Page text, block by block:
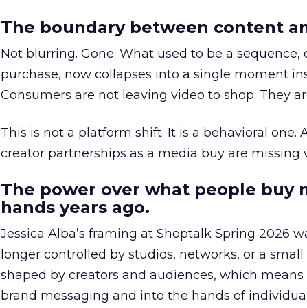
The boundary between content
Not blurring. Gone. What used to be a
purchase, now collapses into a single moment
Consumers are not leaving video to shop. They
This is not a platform shift. It is a behavioral one.
creator partnerships as a media buy are missing
The power over what people buy
hands years ago.
Jessica Alba’s framing at Shoptalk Spring 2026
longer controlled by studios, networks, or a
shaped by creators and audiences, which
brand messaging and into the hands of